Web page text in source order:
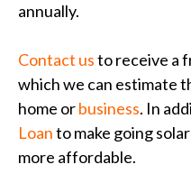
annually.
Contact usto receive a
which we can estimate
home orbusiness. In
Loanto make going
more affordable.